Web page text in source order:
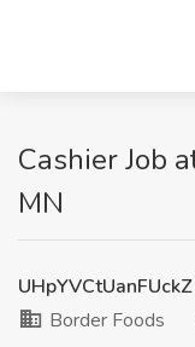
Cashier Job
MN
Border Foods